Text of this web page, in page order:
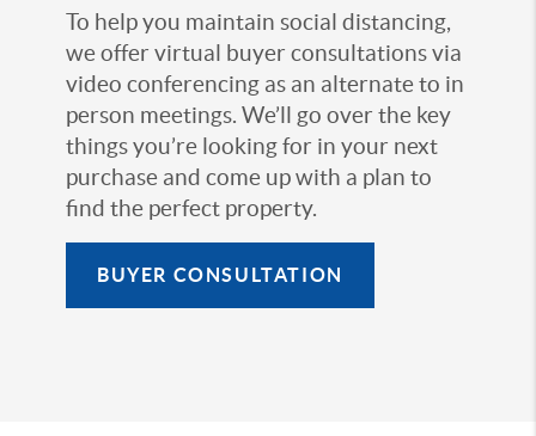
To help you maintain social distancing,
we offer virtual buyer consultations via
video conferencing as an alternate to in
person meetings. We’ll go over the key
things you’re looking for in your next
purchase and come up with a plan to
find the perfect property.
BUYER CONSULTATION